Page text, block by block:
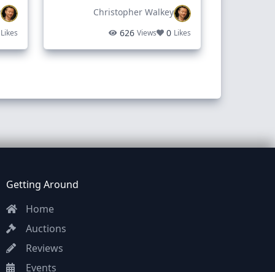
I can pickup.
Monday
Likes
Christopher Walkey
626 Views 0 Likes
Getting Around
Home
Auctions
Reviews
Events